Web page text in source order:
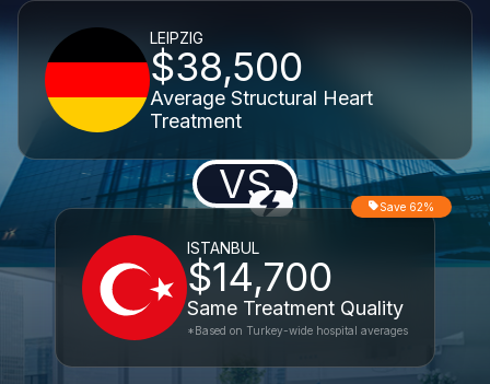
LEIPZIG
$38,500
Average Structural Heart
Treatment
VS
ISTANBUL
$14,700
Same Treatment Quality
Save 62%
*Based on Turkey-wide hospital averages